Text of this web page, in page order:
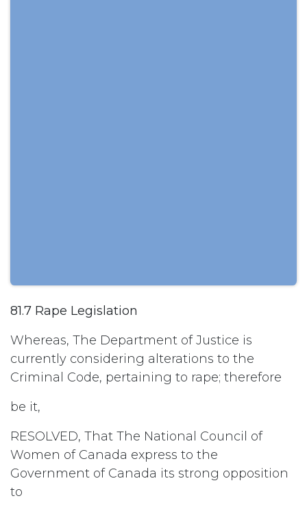
81.7 Rape Legislation
Whereas, The Department of Justice is
currently considering alterations to the
Criminal Code, pertaining to rape; therefore
be it,
RESOLVED, That The National Council of
Women of Canada express to the
Government of Canada its strong opposition
to